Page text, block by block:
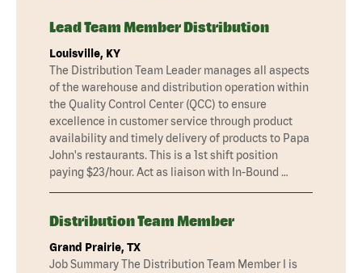
Lead Team Member Distribution
Louisville, KY
The Distribution Team Leader manages all aspects
of the warehouse and distribution operation within
the Quality Control Center (QCC) to ensure
excellence in customer service through product
availability and timely delivery of products to Papa
John's restaurants. This is a 1st shift position
paying $23/hour. Act as liaison with In-Bound …
Distribution Team Member
Grand Prairie, TX
Job Summary The Distribution Team Member I is